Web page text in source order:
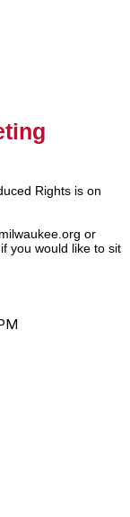
Rights is on
or
you would like to sit